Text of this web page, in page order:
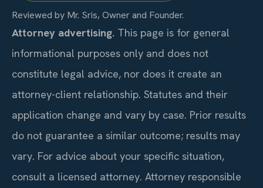
Reviewed by Mr. Sris, Owner and Founder.
Attorney advertising. This page is for general
informational purposes only and does not
constitute legal advice, nor does it create an
attorney-client relationship. Statutes and their
application change and vary by case. Prior results
do not guarantee a similar outcome; results may
vary. For advice about your specific situation,
consult a licensed attorney. Attorney responsible